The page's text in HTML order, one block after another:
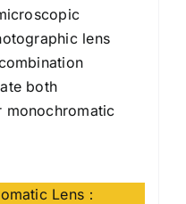
lens
both
monochromatic
Lens：